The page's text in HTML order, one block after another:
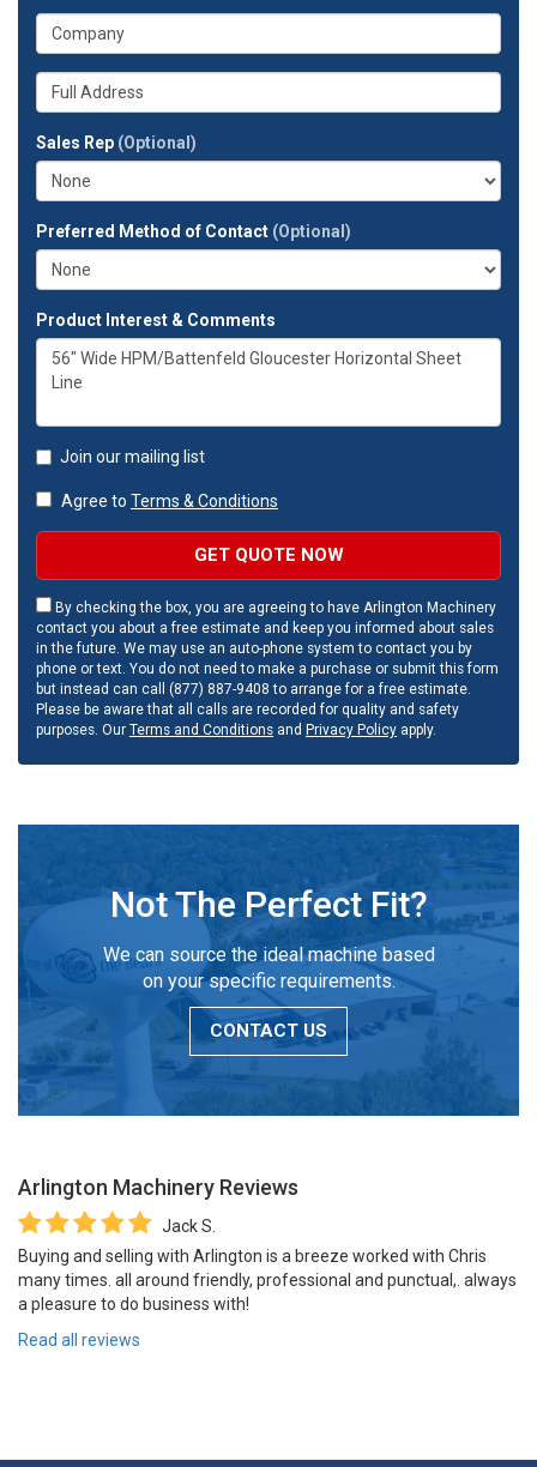
your
phone
What
is
your
company?
Whats
your
address?
Sales Rep (Optional)
Preferred Method of Contact (Optional)
Product Interest & Comments
Join our mailing list
Agree to Terms & Conditions
GET QUOTE NOW
By checking the box, you are agreeing to have Arlington Machinery
contact you about a free estimate and keep you informed about sales
in the future. We may use an auto-phone system to contact you by
phone or text. You do not need to make a purchase or submit this form
but instead can call (877) 887-9408 to arrange for a free estimate.
Please be aware that all calls are recorded for quality and safety
purposes. Our Terms and Conditions and Privacy Policy apply.
Not The Perfect Fit?
We can source the ideal machine based
on your specific requirements.
CONTACT US
Arlington Machinery Reviews
Jack S.
Buying and selling with Arlington is a breeze worked with Chris
many times. all around friendly, professional and punctual,. always
a pleasure to do business with!
Read all reviews